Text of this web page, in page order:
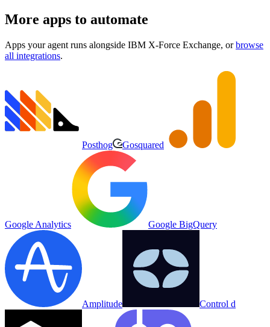
More apps to automate
Apps your agent runs alongside IBM X-Force Exchange, or browse
all integrations.
Posthog Gosquared
Google Analytics Google BigQuery
Amplitude Control d